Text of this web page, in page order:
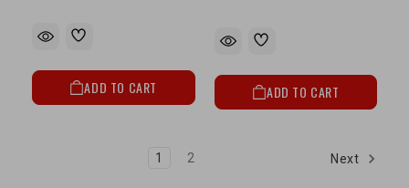
ADD TO CART ADD TO CART
1 2 Next